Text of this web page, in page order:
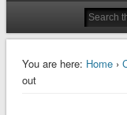
You are here: Home›
out